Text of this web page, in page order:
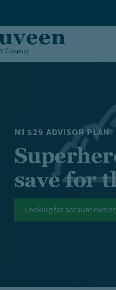
MI 529 ADVISOR PLAN
save for
Looking for account owner